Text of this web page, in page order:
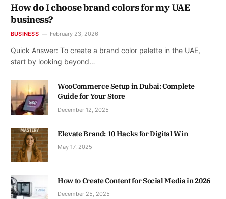
How do I choose brand colors for my UAE
business?
BUSINESS February 23, 2026
Quick Answer: To create a brand color palette in the UAE,
start by looking beyond…
WooCommerce Setup in Dubai: Complete
Guide for Your Store
December 12, 2025
Elevate Brand: 10 Hacks for Digital Win
May 17, 2025
How to Create Content for Social Media in 2026
December 25, 2025